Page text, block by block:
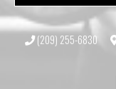
(209) 255-6830